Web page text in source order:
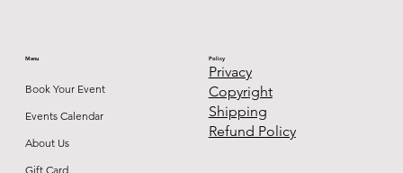
Menu
Book Your Event
Events Calendar
About Us
Gift Card
Policy
Privacy
Copyright
Shipping
Refund Policy